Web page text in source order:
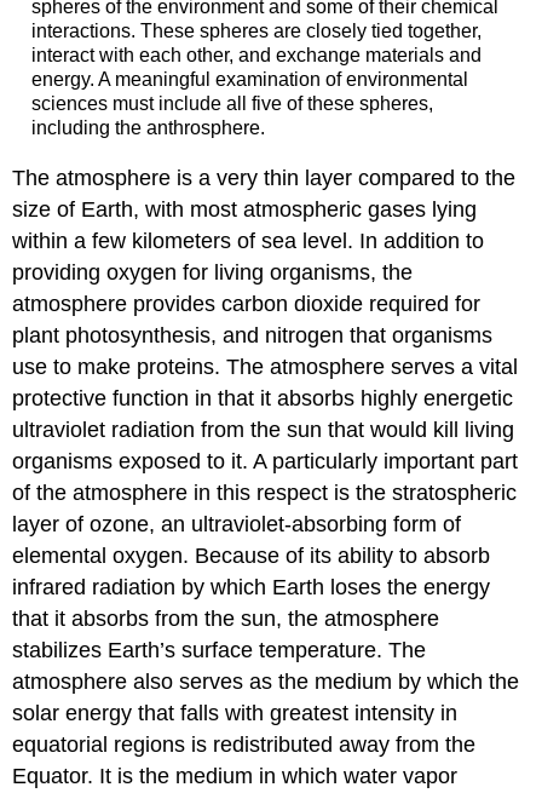
spheres of the environment and some of their chemical
interactions. These spheres are closely tied together,
interact with each other, and exchange materials and
energy. A meaningful examination of environmental
sciences must include all five of these spheres,
including the anthrosphere.
The atmosphere is a very thin layer compared to the
size of Earth, with most atmospheric gases lying
within a few kilometers of sea level. In addition to
providing oxygen for living organisms, the
atmosphere provides carbon dioxide required for
plant photosynthesis, and nitrogen that organisms
use to make proteins. The atmosphere serves a vital
protective function in that it absorbs highly energetic
ultraviolet radiation from the sun that would kill living
organisms exposed to it. A particularly important part
of the atmosphere in this respect is the stratospheric
layer of ozone, an ultraviolet-absorbing form of
elemental oxygen. Because of its ability to absorb
infrared radiation by which Earth loses the energy
that it absorbs from the sun, the atmosphere
stabilizes Earth’s surface temperature. The
atmosphere also serves as the medium by which the
solar energy that falls with greatest intensity in
equatorial regions is redistributed away from the
Equator. It is the medium in which water vapor